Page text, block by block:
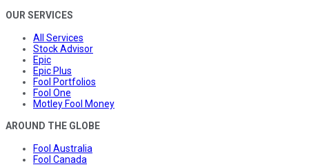
OUR SERVICES
All Services
Stock Advisor
Epic
Epic Plus
Fool Portfolios
Fool One
Motley Fool Money
AROUND THE GLOBE
Fool Australia
Fool Canada